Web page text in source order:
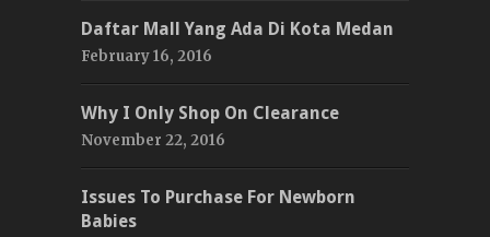
Daftar Mall Yang Ada Di Kota Medan
February 16, 2016
Why I Only Shop On Clearance
November 22, 2016
Issues To Purchase For Newborn
Babies